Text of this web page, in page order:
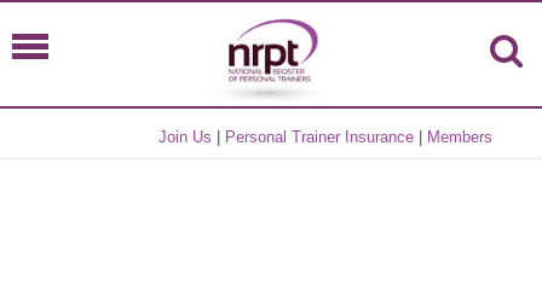
Join Us Personal Trainer Insurance Members